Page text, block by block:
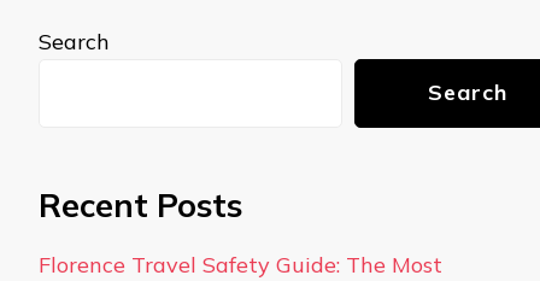
Search
Search
Recent Posts
Florence Travel Safety Guide: The Most